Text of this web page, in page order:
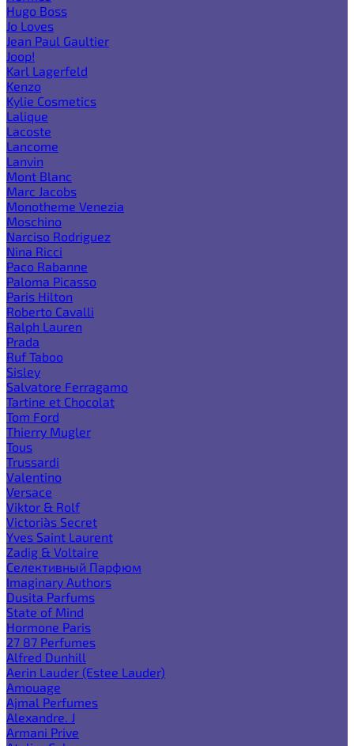
Hugo Boss
Jo Loves
Jean Paul Gaultier
Joop!
Karl Lagerfeld
Kenzo
Kylie Cosmetics
Lalique
Lacoste
Lancome
Lanvin
Mont Blanc
Marc Jacobs
Monotheme Venezia
Moschino
Narciso Rodriguez
Nina Ricci
Paco Rabanne
Paloma Picasso
Paris Hilton
Roberto Cavalli
Ralph Lauren
Prada
Ruf Taboo
Sisley
Salvatore Ferragamo
Tartine et Chocolat
Tom Ford
Thierry Mugler
Tous
Trussardi
Valentino
Versace
Viktor & Rolf
Victoria`s Secret
Yves Saint Laurent
Zadig & Voltaire
Селективный Парфюм
Imaginary Authors
Dusita Parfums
State of Mind
Hormone Paris
27 87 Perfumes
Alfred Dunhill
Aerin Lauder (Estee Lauder)
Amouage
Ajmal Perfumes
Alexandre. J
Armani Prive